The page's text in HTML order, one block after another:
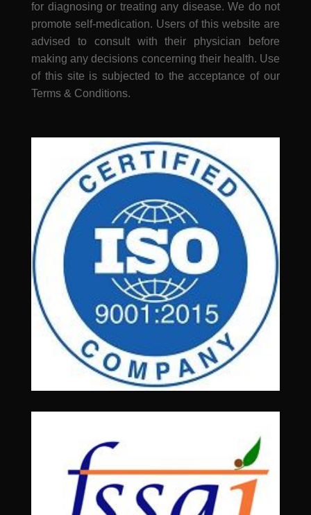
for diagnosing or treating any disease. We do not
promote self-medication. Users of this website are
advised to consult with their physician before
making any decisions concerning their health. Use
of this site is subjected to the acceptance of our
Terms & Conditions.